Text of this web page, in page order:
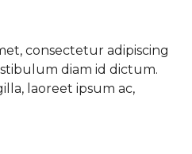
consectetur adipiscing
diam id dictum.
laoreet ipsum ac,